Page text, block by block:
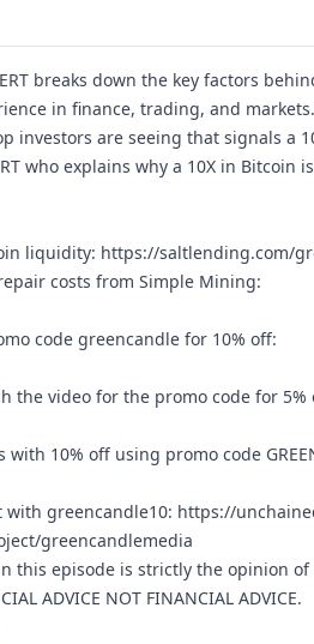
breaks down the key factors
in finance, trading, and
investors are seeing that signals a
who explains why a 10X in Bitcoin
liquidity: https://saltlending.com/
costs from Simple Mining:
code greencandle for 10% off:
the video for the promo code for 5%
10% off using promo code
with greencandle10: https://
greencandlemedia
in this episode is strictly the opinion
ADVICE NOT FINANCIAL ADVICE.